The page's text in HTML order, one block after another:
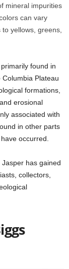
mineral impurities
can vary
yellows, greens,
found in
Plateau
formations,
, and erosional
associated with
in other parts
occurred.
has gained
collectors,